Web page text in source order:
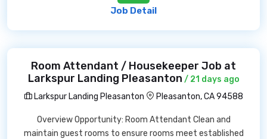
Job Detail
Room Attendant / Housekeeper Job at
Larkspur Landing Pleasanton / 21 days ago
Larkspur Landing Pleasanton
Pleasanton, CA 94588
Overview Opportunity: Room Attendant Clean and
maintain guest rooms to ensure rooms meet established